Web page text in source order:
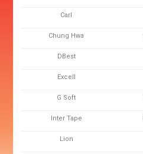
Carl
Chung Hwa
DBest
Excell
G Soft
Inter Tape
Lion